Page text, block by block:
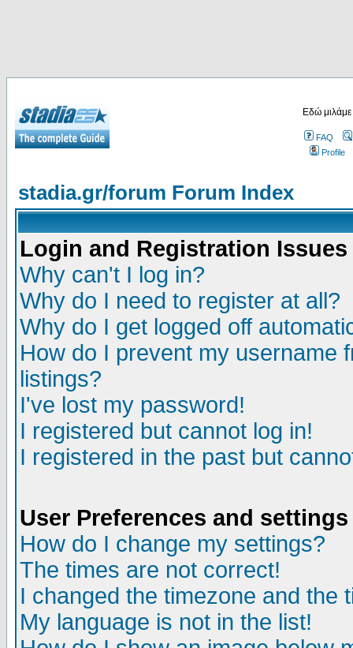
Εδώ
FAQ
Profile
stadia.gr/forum Forum Index
Login and Registration Issues
Why can't I log in?
Why do I need to register at all?
Why do I get logged off
How do I prevent my username
listings?
I've lost my password!
I registered but cannot log in!
I registered in the past but
User Preferences and settings
How do I change my settings?
The times are not correct!
I changed the timezone and the
My language is not in the list!